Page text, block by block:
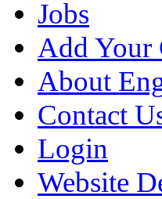
Jobs
Add Your
About
Contact
Login
Website